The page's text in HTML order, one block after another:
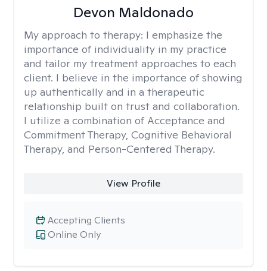
Devon Maldonado
My approach to therapy: I emphasize the
importance of individuality in my practice
and tailor my treatment approaches to each
client. I believe in the importance of showing
up authentically and in a therapeutic
relationship built on trust and collaboration.
I utilize a combination of Acceptance and
Commitment Therapy, Cognitive Behavioral
Therapy, and Person-Centered Therapy.
View Profile
Online Only
Accepting Clients